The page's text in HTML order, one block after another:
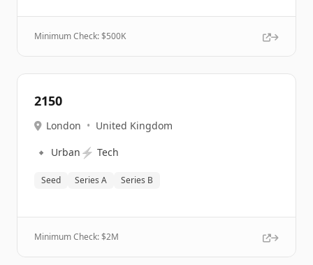
Minimum Check: $500K
2150
London • United Kingdom
🔹 Urban ⚡ Tech
Seed Series A Series B
Minimum Check: $2M